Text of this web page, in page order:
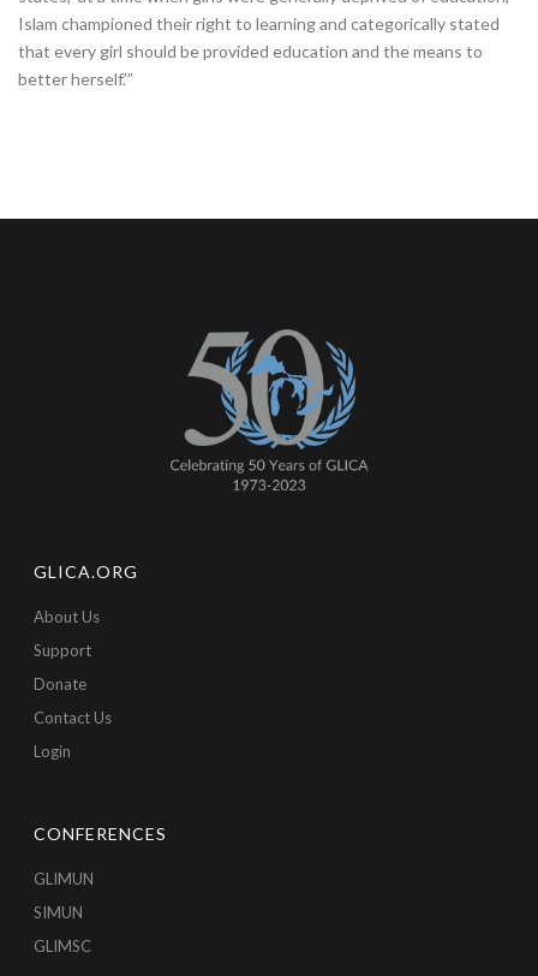
Islam championed their right to learning and categorically stated
that every girl should be provided education and the means to
better herself.’”
GLICA.ORG
About Us
Support
Donate
Contact Us
Login
CONFERENCES
GLIMUN
SIMUN
GLIMSC